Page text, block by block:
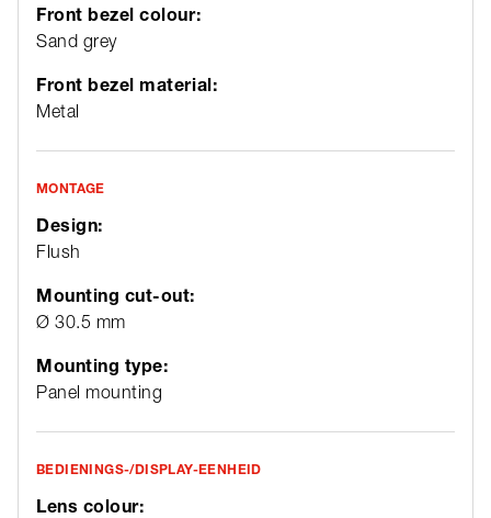
Front bezel colour:
Sand grey
Front bezel material:
Metal
MONTAGE
Design:
Flush
Mounting cut-out:
Ø 30.5 mm
Mounting type:
Panel mounting
BEDIENINGS-/DISPLAY-EENHEID
Lens colour: